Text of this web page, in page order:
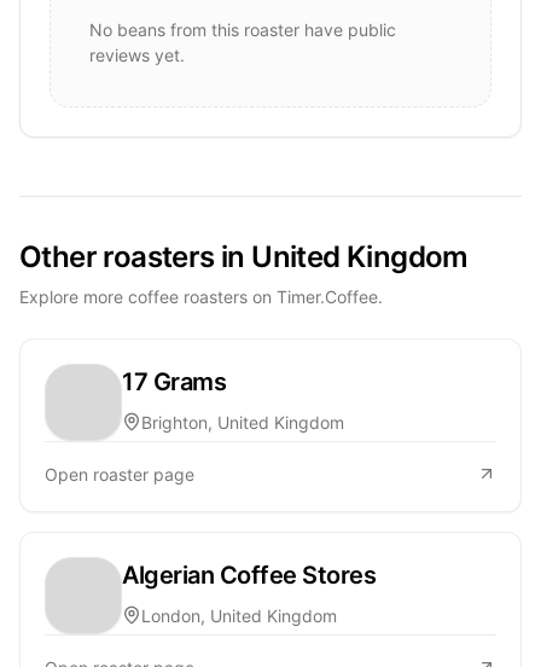
No beans from this roaster have public
reviews yet.
Other roasters in United Kingdom
Explore more coffee roasters on Timer.Coffee.
17 Grams
Brighton, United Kingdom
Open roaster page
Algerian Coffee Stores
London, United Kingdom